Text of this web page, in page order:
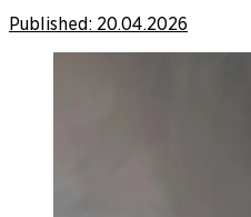
Published: 20.04.2026